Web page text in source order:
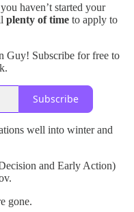
haven’t started your
plenty of time to apply to
Guy! Subscribe for free to
Subscribe
well into winter and
and Early Action)
gone.